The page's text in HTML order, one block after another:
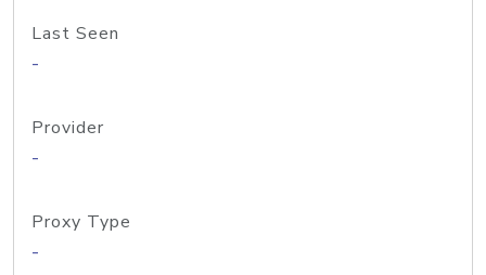
Last Seen
-
Provider
-
Proxy Type
-